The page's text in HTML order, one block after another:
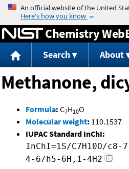
Jump to
Chemistry
Search About
Methanone,
Formula: C7H10O
Molecular weight: 110.1537
IUPAC Standard InChI:
InChI=1S/C7H10O/
4-6/h5-6H,1-4H2